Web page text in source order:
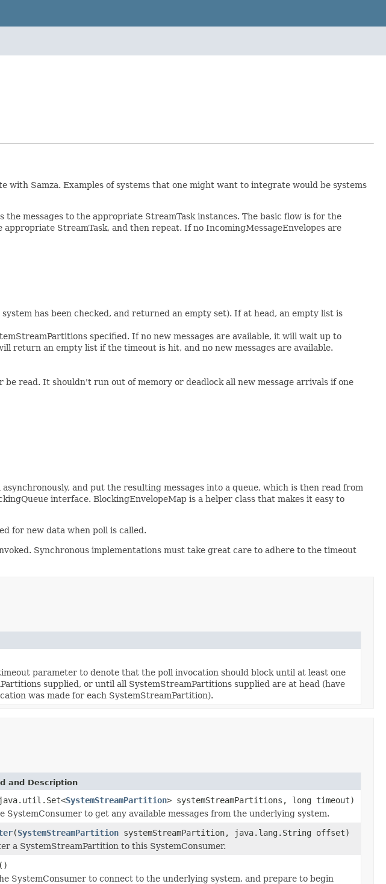
Samza. Examples of systems that one might want to integrate would be systems
messages to the appropriate StreamTask instances. The basic flow is for the
StreamTask, and then repeat. If no IncomingMessageEnvelopes are
has been checked, and returned an empty set). If at head, an empty list is
specified. If no new messages are available, it will wait up to
return an empty list if the timeout is hit, and no new messages are available.
read. It shouldn't run out of memory or deadlock all new message arrivals if one
and put the resulting messages into a queue, which is then read from
interface. BlockingEnvelopeMap is a helper class that makes it easy to
for new data when poll is called.
Synchronous implementations must take great care to adhere to the timeout
parameter to denote that the poll invocation should block until at least one
supplied, or until all SystemStreamPartitions supplied are at head (have
was made for each SystemStreamPartition).
and Description
SystemStreamPartition> systemStreamPartitions, long timeout)
SystemConsumer to get any available messages from the underlying system.
(SystemStreamPartition systemStreamPartition, java.lang.String offset)
a SystemStreamPartition to this SystemConsumer.
()
SystemConsumer to connect to the underlying system, and prepare to begin